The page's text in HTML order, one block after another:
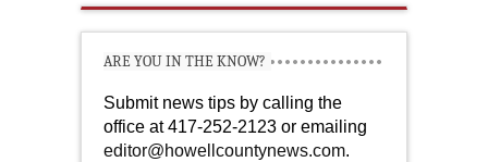
ARE YOU IN THE KNOW?
Submit news tips by calling the
office at 417-252-2123 or emailing
editor@howellcountynews.com.